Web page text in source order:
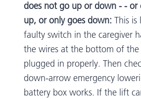
does not go up or down - - or
up, or only goes down: This is
faulty switch in the caregiver
the wires at the bottom of
plugged in properly. Then
down-arrow emergency
battery box works. If the lift